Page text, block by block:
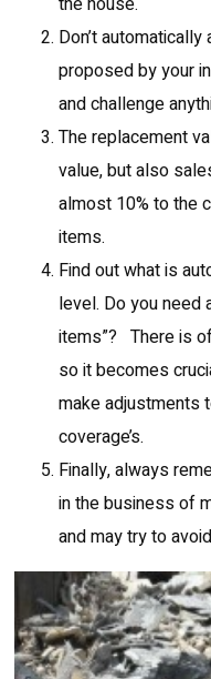
Don’t
proposed by your
and challenge
The replacement
value, but also
almost 10% to the
items.
Find out what is
level. Do you need
items”? There is
so it becomes
make adjustments
coverage’s.
Finally, always
in the business of
and may try to